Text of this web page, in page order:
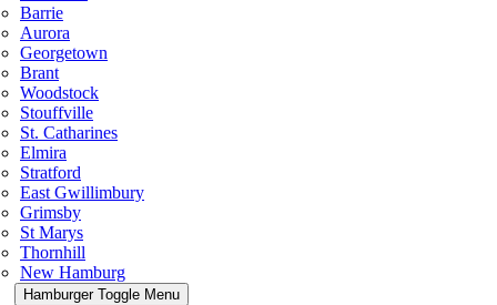
Barrie
Aurora
Georgetown
Brant
Woodstock
Stouffville
St. Catharines
Elmira
Stratford
East Gwillimbury
Grimsby
St Marys
Thornhill
New Hamburg
Hamburger Toggle Menu